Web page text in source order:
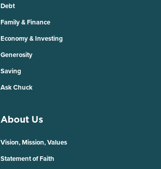
Debt
Family & Finance
Economy & Investing
Generosity
Saving
Ask Chuck
About Us
Vision, Mission, Values
Statement of Faith